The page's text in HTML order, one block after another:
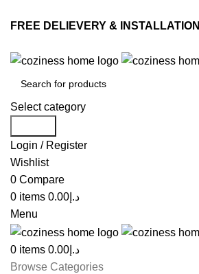
FREE DELIEVERY & INSTALLATION
Select category
Login / Register
Wishlist
0 Compare
0 items د.إ 0.00
Menu
0 items د.إ 0.00
Browse Categories